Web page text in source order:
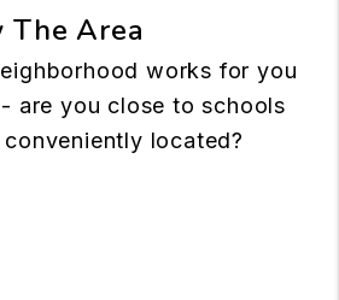
The Area
works for you
are you close to schools
located?